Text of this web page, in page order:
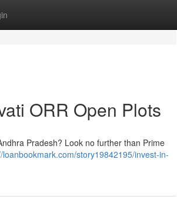
ORR Open Plots
Pradesh? Look no further than Prime
loanbookmark.com/story19842195/invest-in-